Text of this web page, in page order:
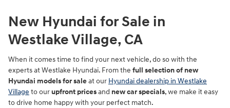
New Hyundai for Sale in
Westlake Village, CA
When it comes time to find your next vehicle, do so with the
experts at Westlake Hyundai. From the full selection of new
Hyundai models for saleat our Hyundai dealership in Westlake
Village to ourupfront pricesand new car specials, we make it easy
to drive home happy with your perfect match.